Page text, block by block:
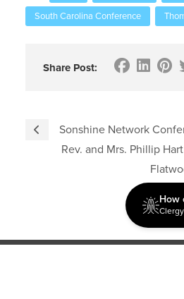
South Carolina Conference
Share Post:
Sonshine Network
Rev. and Mrs. Phillip
How